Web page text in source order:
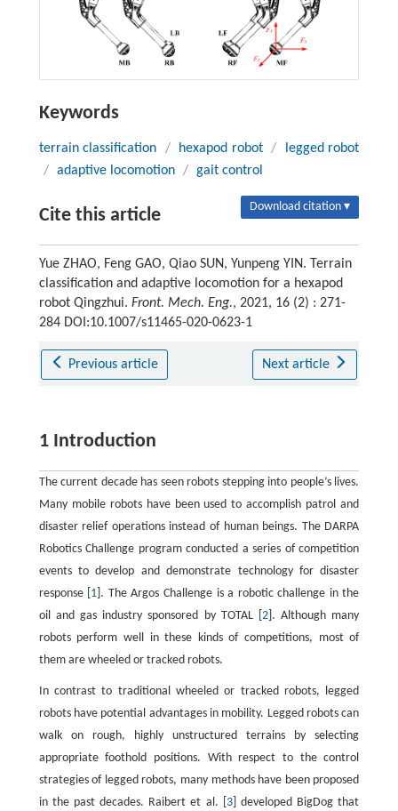
Keywords
terrain classification / hexapod robot /
legged robot
/ adaptive locomotion / gait control
Cite this article Download citation ▾
Yue ZHAO, Feng GAO, Qiao SUN, Yunpeng YIN. Terrain
classification and adaptive locomotion for a hexapod
robot Qingzhui. Front. Mech. Eng., 2021, 16 (2) : 271-
284 DOI:10.1007/s11465-020-0623-1
Previous article Next article
1 Introduction
The current decade has seen robots stepping into people’s lives.
Many mobile robots have been used to accomplish patrol and
disaster relief operations instead of human beings. The DARPA
Robotics Challenge program conducted a series of competition
events to develop and demonstrate technology for disaster
response [ 1 ]. The Argos Challenge is a robotic challenge in the
oil and gas industry sponsored by TOTAL [ 2 ]. Although many
robots perform well in these kinds of competitions, most of
them are wheeled or tracked robots.
In contrast to traditional wheeled or tracked robots, legged
robots have potential advantages in mobility. Legged robots can
walk on rough, highly unstructured terrains by selecting
appropriate foothold positions. With respect to the control
strategies of legged robots, many methods have been proposed
in the past decades. Raibert et al. [ 3] developed BigDog that